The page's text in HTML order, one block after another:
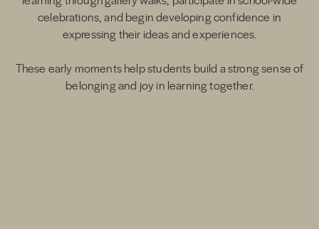
celebrations, and begin developing confidence in
expressing their ideas and experiences.
These early moments help students build a strong sense of
belonging and joy in learning together.